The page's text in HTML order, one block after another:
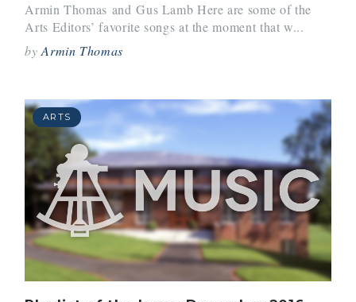
Armin Thomas and Gus Lamb Here are some of the
Arts Editors’ favorite songs at the moment that w...
byArmin Thomas
ARTS